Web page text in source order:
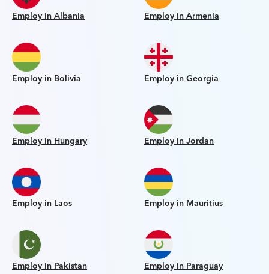
Employ in Albania Employ in Armenia
Employ in Bolivia Employ in Georgia
Employ in Hungary Employ in Jordan
Employ in Laos Employ in Mauritius
Employ in Pakistan Employ in Paraguay